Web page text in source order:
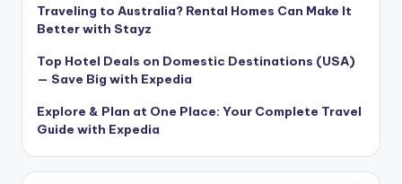
Traveling to Australia? Rental Homes Can Make It
Better with Stayz
Top Hotel Deals on Domestic Destinations (USA)
— Save Big with Expedia
Explore & Plan at One Place: Your Complete Travel
Guide with Expedia